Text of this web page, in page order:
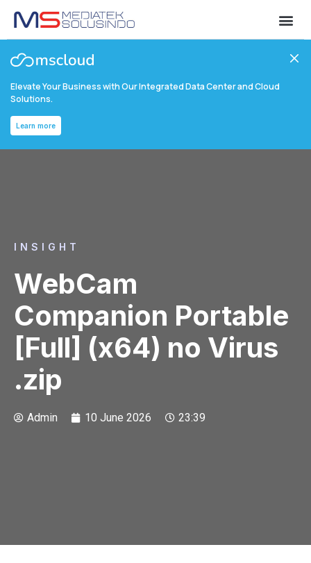
Elevate Your Business with Our Integrated Data Center and Cloud
Solutions.
Learn more
INSIGHT
WebCam
Companion Portable
[Full] (x64) no Virus
.zip
Admin 10 June 2026 23:39